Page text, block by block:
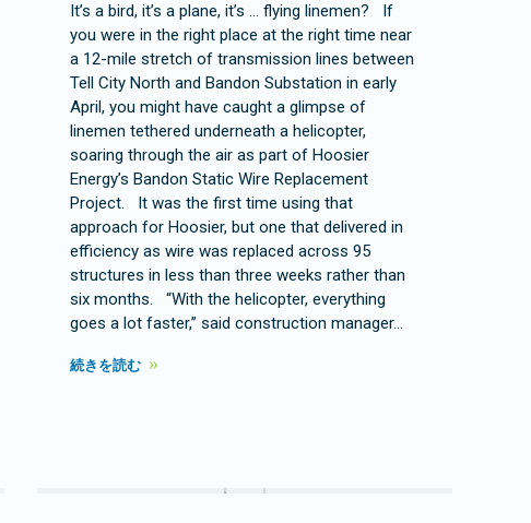
It’s a bird, it’s a plane, it’s … flying linemen? If
you were in the right place at the right time near
a 12-mile stretch of transmission lines between
Tell City North and Bandon Substation in early
April, you might have caught a glimpse of
linemen tethered underneath a helicopter,
soaring through the air as part of Hoosier
Energy’s Bandon Static Wire Replacement
Project. It was the first time using that
approach for Hoosier, but one that delivered in
efficiency as wire was replaced across 95
structures in less than three weeks rather than
six months. “With the helicopter, everything
goes a lot faster,” said construction manager…
続きを読む